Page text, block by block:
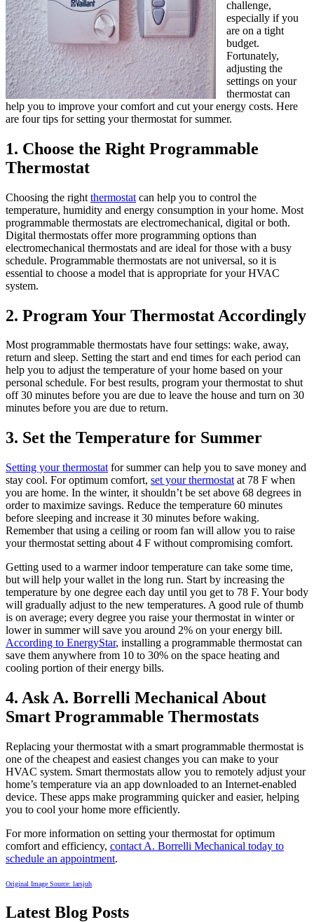
challenge,
especially if you
are on a tight
budget.
Fortunately,
adjusting the
settings on your
thermostat can
help you to improve your comfort and cut your energy costs. Here
are four tips for setting your thermostat for summer.
1. Choose the Right Programmable
Thermostat
Choosing the right thermostat can help you to control the
temperature, humidity and energy consumption in your home. Most
programmable thermostats are electromechanical, digital or both.
Digital thermostats offer more programming options than
electromechanical thermostats and are ideal for those with a busy
schedule. Programmable thermostats are not universal, so it is
essential to choose a model that is appropriate for your HVAC
system.
2. Program Your Thermostat Accordingly
Most programmable thermostats have four settings: wake, away,
return and sleep. Setting the start and end times for each period can
help you to adjust the temperature of your home based on your
personal schedule. For best results, program your thermostat to shut
off 30 minutes before you are due to leave the house and turn on 30
minutes before you are due to return.
3. Set the Temperature for Summer
Setting your thermostat for summer can help you to save money and
stay cool. For optimum comfort, set your thermostat at 78 F when
you are home. In the winter, it shouldn’t be set above 68 degrees in
order to maximize savings. Reduce the temperature 60 minutes
before sleeping and increase it 30 minutes before waking.
Remember that using a ceiling or room fan will allow you to raise
your thermostat setting about 4 F without compromising comfort.
Getting used to a warmer indoor temperature can take some time,
but will help your wallet in the long run. Start by increasing the
temperature by one degree each day until you get to 78 F. Your body
will gradually adjust to the new temperatures. A good rule of thumb
is on average; every degree you raise your thermostat in winter or
lower in summer will save you around 2% on your energy bill.
According to EnergyStar, installing a programmable thermostat can
save them anywhere from 10 to 30% on the space heating and
cooling portion of their energy bills.
4. Ask A. Borrelli Mechanical About
Smart Programmable Thermostats
Replacing your thermostat with a smart programmable thermostat is
one of the cheapest and easiest changes you can make to your
HVAC system. Smart thermostats allow you to remotely adjust your
home’s temperature via an app downloaded to an Internet-enabled
device. These apps make programming quicker and easier, helping
you to cool your home more efficiently.
For more information on setting your thermostat for optimum
comfort and efficiency, contact A. Borrelli Mechanical today to
schedule an appointment.
Original Image Source: larsjuh
Latest Blog Posts